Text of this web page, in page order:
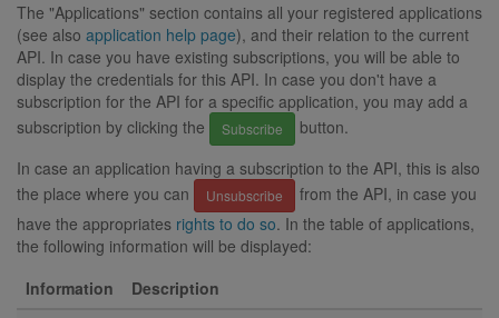
The "Applications" section contains all your registered applications
(see also application help page), and their relation to the current
API. In case you have existing subscriptions, you will be able to
display the credentials for this API. In case you don't have a
subscription for the API for a specific application, you may add a
subscription by clicking the
Subscribe
button.
In case an application having a subscription to the API, this is also
the place where you can
Unsubscribe
from the API, in case you
have the appropriates rights to do so. In the table of applications,
the following information will be displayed:
Information
Description